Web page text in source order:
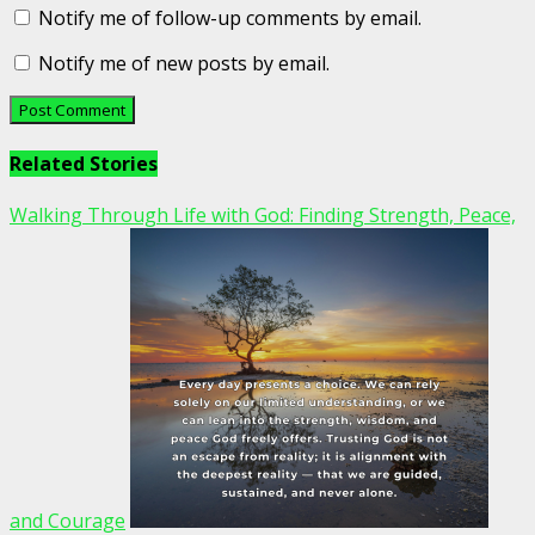
Notify me of follow-up comments by email.
Notify me of new posts by email.
Related Stories
Walking Through Life with God: Finding Strength, Peace,
and Courage